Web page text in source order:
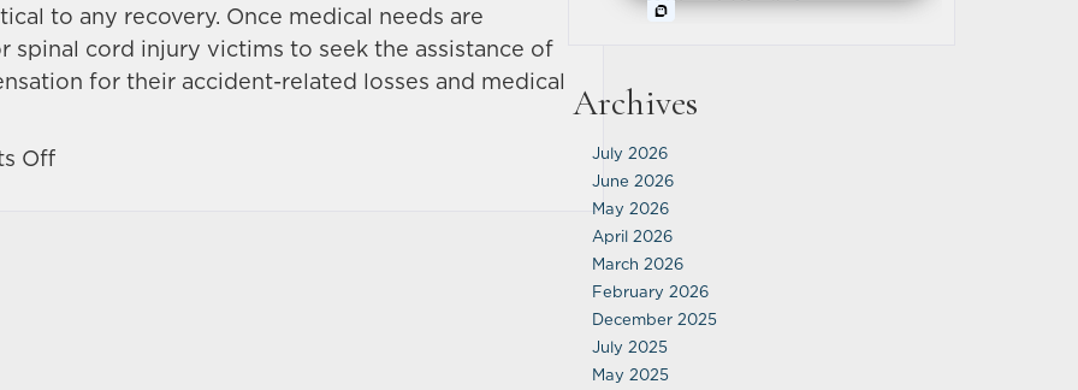
to any recovery. Once medical needs are
spinal cord injury victims to seek the assistance of
for their accident-related losses and medical
Offon
Archives
July 2026
June 2026
May 2026
April 2026
March 2026
February 2026
December 2025
July 2025
May 2025